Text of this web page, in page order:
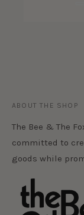
ABOUT THE SHOP
The Bee & The
committed to
goods while